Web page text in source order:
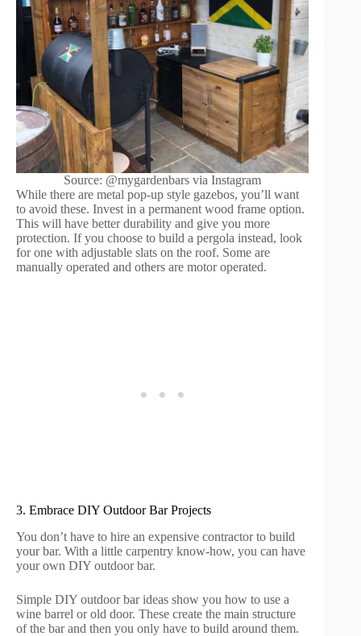
Source: @mygardenbars via Instagram
While there are metal pop-up style gazebos, you’ll want
to avoid these. Invest in a permanent wood frame option.
This will have better durability and give you more
protection. If you choose to build a pergola instead, look
for one with adjustable slats on the roof. Some are
manually operated and others are motor operated.
3. Embrace DIY Outdoor Bar Projects
You don’t have to hire an expensive contractor to build
your bar. With a little carpentry know-how, you can have
your own DIY outdoor bar.
Simple DIY outdoor bar ideas show you how to use a
wine barrel or old door. These create the main structure
of the bar and then you only have to build around them.